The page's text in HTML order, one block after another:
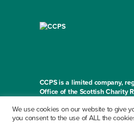
CCPS is a limited company,
Office of the Scottish Charity
We use cookies on our website to give
you consent to the use of ALL the